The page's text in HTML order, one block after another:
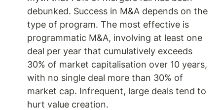
debunked. Success in M&A depends on the
type of program. The most effective is
programmatic M&A, involving at least one
deal per year that cumulatively exceeds
30% of market capitalisation over 10 years,
with no single deal more than 30% of
market cap. Infrequent, large deals tend to
hurt value creation.